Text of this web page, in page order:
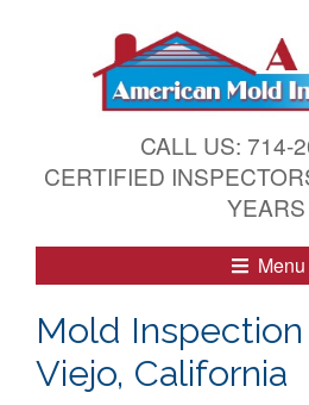
CALL US: 714-
CERTIFIED
YEARS
Menu
Mold Inspection
Viejo, California